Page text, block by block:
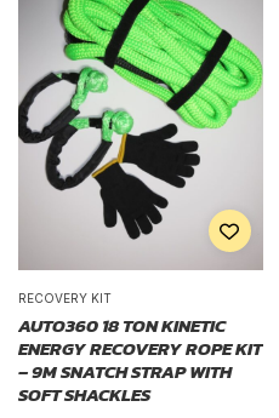
RECOVERY KIT
AUTO360 18 TON KINETIC
ENERGY RECOVERY ROPE KIT
– 9M SNATCH STRAP WITH
SOFT SHACKLES